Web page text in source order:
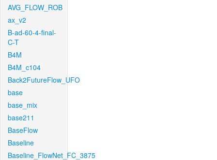
AVG_FLOW_ROB
ax_v2
B-ad-60-4-final-
C-T
B4M
B4M_c104
Back2FutureFlow_UFO
base
base_mix
base211
BaseFlow
Baseline
Baseline_FlowNet_FC_3875